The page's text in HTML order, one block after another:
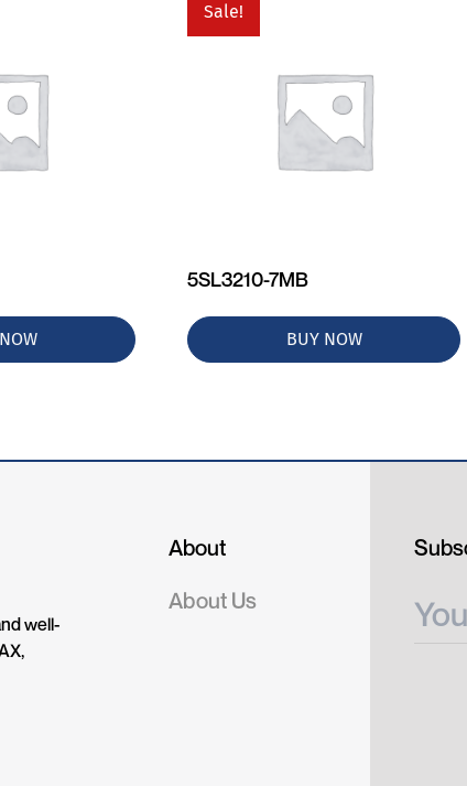
Sale!
5SL3210-7MB
BUY NOW
well-
About
About Us